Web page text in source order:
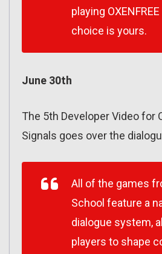
playing
choice is yours.
June 30th
The 5th Developer Video for
Signals goes over the
All of the games
School feature a
dialogue system,
players to shape